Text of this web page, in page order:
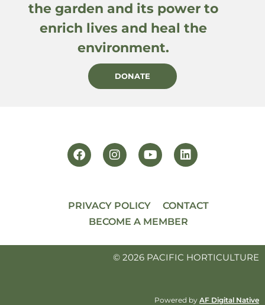
the garden and its power to
enrich lives and heal the
environment.
DONATE
PRIVACY POLICY
CONTACT
BECOME A MEMBER
© 2026 PACIFIC HORTICULTURE
Powered by AF Digital Native